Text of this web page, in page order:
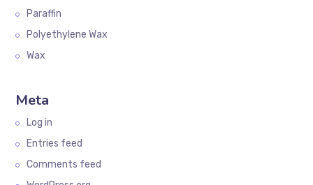
Paraffin
Polyethylene Wax
Wax
Meta
Log in
Entries feed
Comments feed